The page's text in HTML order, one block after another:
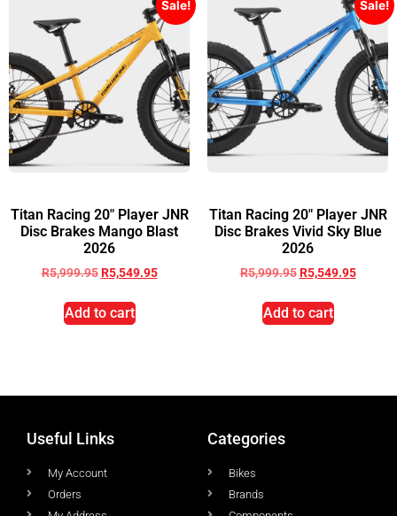
Sale!
Titan Racing 20″ Player JNR
Disc Brakes Mango Blast
2026
R5,999.95 R5,549.95
Add to cart
Sale!
Titan Racing 20″ Player JNR
Disc Brakes Vivid Sky Blue
2026
R5,999.95 R5,549.95
Add to cart
Useful Links
My Account
Orders
Categories
Bikes
Brands